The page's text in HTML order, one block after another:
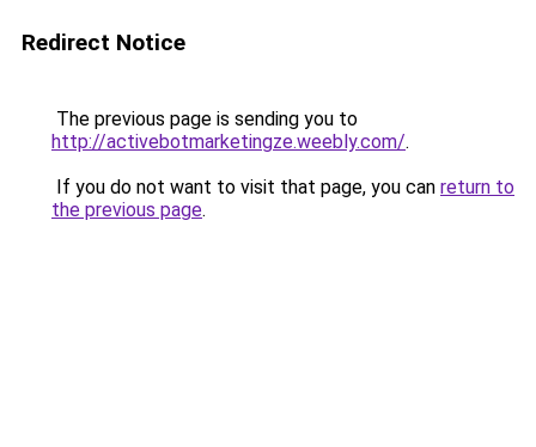
Redirect Notice
The previous page is sending you to
http://activebotmarketingze.weebly.com/.
If you do not want to visit that page, you can return to
the previous page.